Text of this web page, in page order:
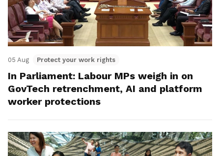
05 Aug Protect your work rights
In Parliament: Labour MPs weigh in on
GovTech retrenchment, AI and platform
worker protections